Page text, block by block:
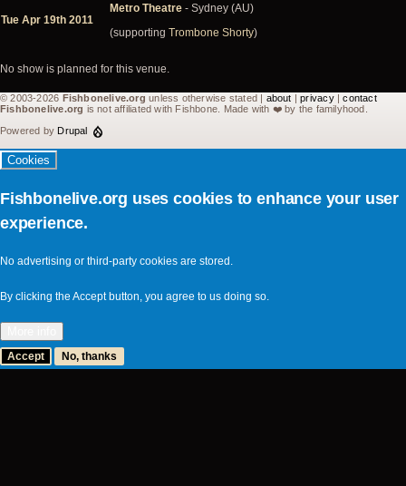
Tue Apr 19th 2011
Metro Theatre - Sydney (AU)
(supporting Trombone Shorty)
No show is planned for this venue.
© 2003-2026 Fishbonelive.org unless otherwise stated | about |privacy|contact
Fishbonelive.org is not affiliated with Fishbone. Made with ❤️by the familyhood.
Powered byDrupal
Cookies
Fishbonelive.org uses cookies to enhance your user
experience.
No advertising or third-party cookies are stored.
By clicking the Accept button, you agree to us doing so.
Accept No, thanks